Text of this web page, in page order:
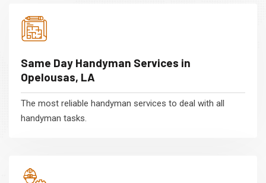
Same Day Handyman Services in
Opelousas, LA
The most reliable handyman services to deal with all
handyman tasks.